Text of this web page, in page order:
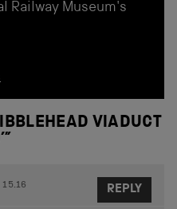
Railway Museum's
VIADUCT
”
15.16 REPLY